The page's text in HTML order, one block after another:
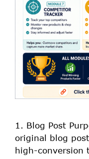
1. Blog Post
original blog
high-conversion